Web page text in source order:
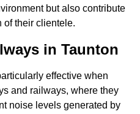
but also contribute
of their clientele.
in Taunton
effective when
and railways, where they
noise levels generated by